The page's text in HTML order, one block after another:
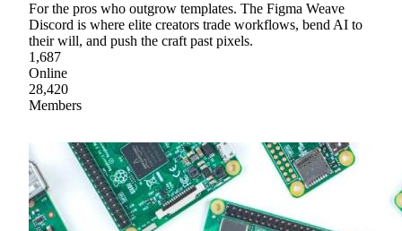
For the pros who outgrow templates. The Figma Weave
Discord is where elite creators trade workflows, bend AI to
their will, and push the craft past pixels.
1,687
Online
28,420
Members